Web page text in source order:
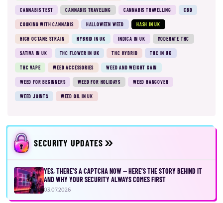
CANNABIS TEST CANNABIS TRAVELING CANNABIS TRAVELLING CBD
COOKING WITH CANNABIS HALLOWEEN WEED HASH IN UK
HIGH OCTANE STRAIN HYBRID IN UK INDICA IN UK MODERATE THC
SATIVA IN UK THC FLOWER IN UK THC HYBRID THC IN UK
THC VAPE WEED ACCESSORIES WEED AND WEIGHT GAIN
WEED FOR BEGINNERS WEED FOR HOLIDAYS WEED HANGOVER
WEED JOINTS WEED OIL IN UK
SECURITY UPDATES
YES, THERE’S A CAPTCHA NOW — HERE’S THE STORY BEHIND IT
AND WHY YOUR SECURITY ALWAYS COMES FIRST
03.07.2026